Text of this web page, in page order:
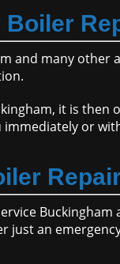
Boiler
and many
it is
or
an